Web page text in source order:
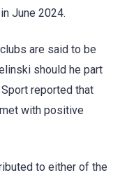
June 2024.
are said to be
should he part
reported that
with positive
to either of the